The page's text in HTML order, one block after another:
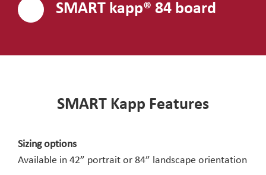
SMART kapp® 84 board
SMART Kapp Features
Sizing options
Available in 42” portrait or 84” landscape orientation